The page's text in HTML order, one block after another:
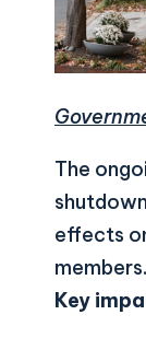
The
effects
members.
Key